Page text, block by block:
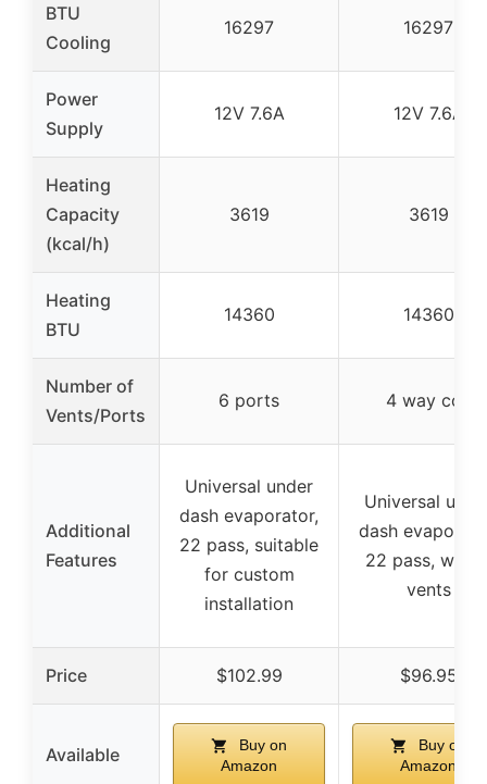
BTU
Cooling
16297 16297
Power
Supply
12V 7.6A 12V 7.6A
Heating
Capacity
(kcal/h)
3619 3619
Heating
BTU
14360 14360
Number of
Vents/Ports
6 ports 4 way coil
Additional
Features
Universal under
dash evaporator,
22 pass, suitable
for custom
installation
Universal
dash
22 pass, with
vents
Price $102.99 $96.95
Available
Buy on
Amazon
Buy on
Amazon